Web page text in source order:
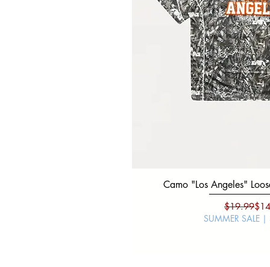
Camo "Los Angeles"
$19.99
SUMMER SALE |